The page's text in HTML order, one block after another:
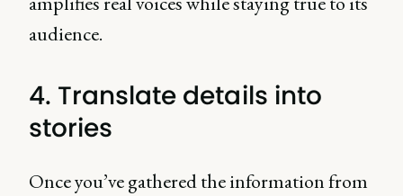
audience.
4. Translate details into
stories
Once you’ve gathered the information from